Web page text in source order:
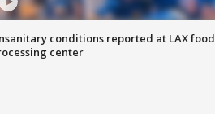
conditions reported at LAX food
center